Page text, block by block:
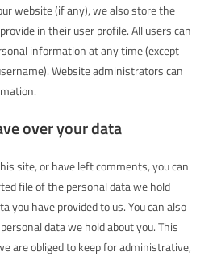
website (if any), we also store the
in their user profile. All users can
information at any time (except
Website administrators can
over your data
site, or have left comments, you can
file of the personal data we hold
you have provided to us. You can also
data we hold about you. This
are obliged to keep for administrative,